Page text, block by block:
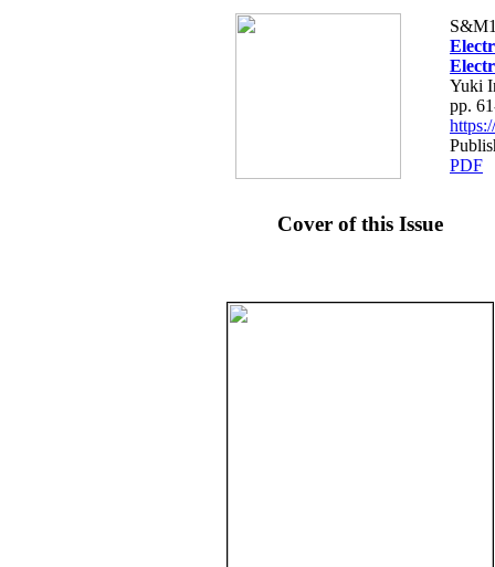
Yuki
pp.
PDF
Cover of this Issue